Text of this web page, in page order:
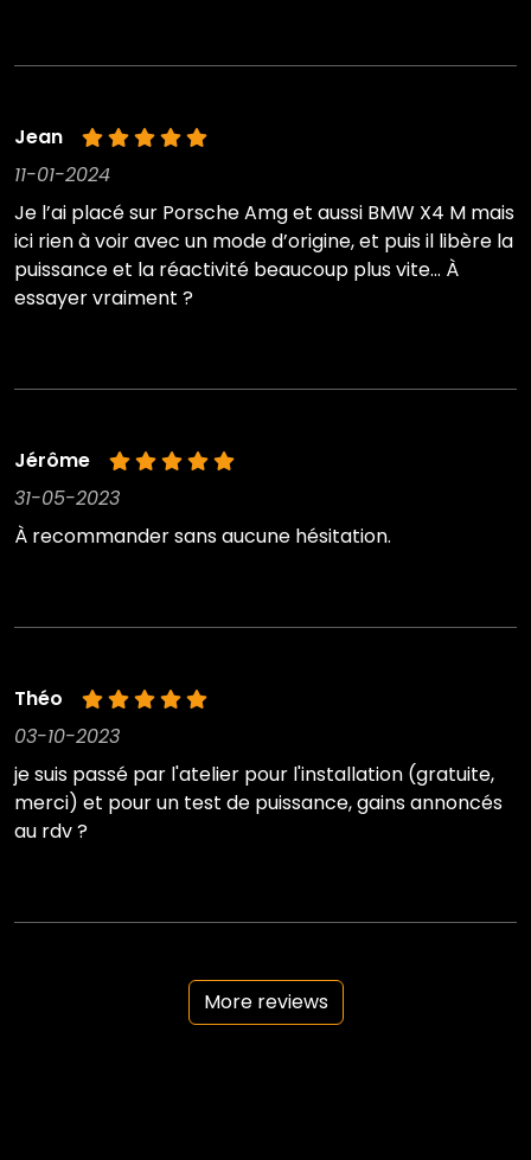
Jean
11-01-2024
Je l’ai placé sur Porsche Amg et aussi BMW X4 M mais
ici rien à voir avec un mode d’origine, et puis il libère la
puissance et la réactivité beaucoup plus vite… À
essayer vraiment ?
Jérôme
31-05-2023
À recommander sans aucune hésitation.
Théo
03-10-2023
je suis passé par l'atelier pour l'installation (gratuite,
merci) et pour un test de puissance, gains annoncés
au rdv ?
More reviews